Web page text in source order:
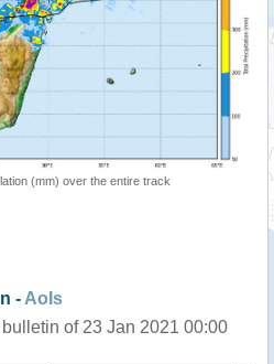
(mm) over the entire track
- AoIs
of 23 Jan 2021 00:00